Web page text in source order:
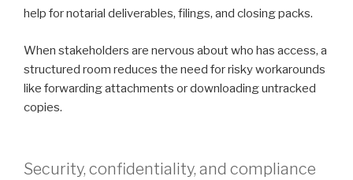
help for notarial deliverables, filings, and closing packs.
When stakeholders are nervous about who has access, a
structured room reduces the need for risky workarounds
like forwarding attachments or downloading untracked
copies.
Security, confidentiality, and compliance